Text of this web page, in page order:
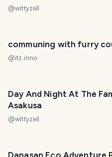
@wittyzell
communing with furry
@itz.inno
Day And Night At The
Asakusa
@wittyzell
Danasan Eco Adventure